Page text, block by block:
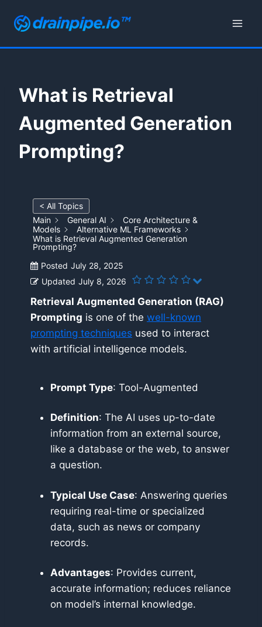
What is Retrieval
Augmented Generation
Prompting?
< All Topics
Main
General AI
Core Architecture &
Models
Alternative ML Frameworks
What is Retrieval Augmented Generation
Prompting?
Posted July 28, 2025
Updated July 8, 2026
Retrieval Augmented Generation (RAG)
Prompting is one of the well-known
prompting techniques used to interact
with artificial intelligence models.
Prompt Type: Tool-Augmented
Definition: The AI uses up-to-date
information from an external source,
like a database or the web, to answer
a question.
Typical Use Case: Answering queries
requiring real-time or specialized
data, such as news or company
records.
Advantages: Provides current,
accurate information; reduces reliance
on model’s internal knowledge.